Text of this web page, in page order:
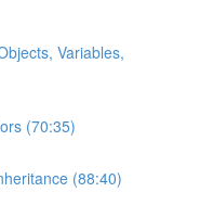
Variables,
(70:35)
(88:40)